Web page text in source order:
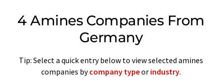
4 Amines Companies From
Germany
Tip: Select a quick entry below to view selected amines
companies bycompany typeor industry.